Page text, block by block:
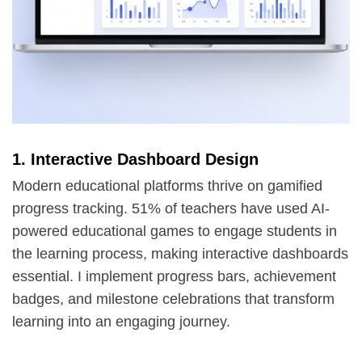
1. Interactive Dashboard Design
Modern educational platforms thrive on gamified
progress tracking. 51% of teachers have used AI-
powered educational games to engage students in
the learning process, making interactive dashboards
essential. I implement progress bars, achievement
badges, and milestone celebrations that transform
learning into an engaging journey.